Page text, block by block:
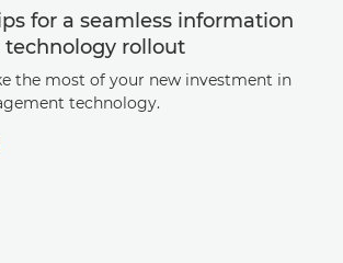
for a seamless information
rollout
the most of your new investment in
technology.